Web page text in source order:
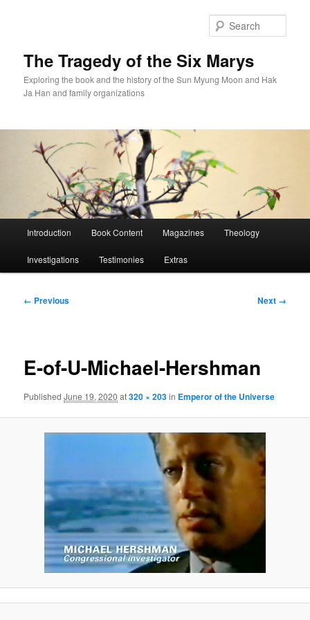
The Tragedy of the Six Marys
Exploring the book and the history of the Sun Myung Moon and Hak
Ja Han and family organizations
Introduction Book Content Magazines Theology
Investigations Testimonies Extras
Image
← Previous Next →
E-of-U-Michael-Hershman
PublishedJune 19, 2020 at320 × 203in Emperor of the Universe